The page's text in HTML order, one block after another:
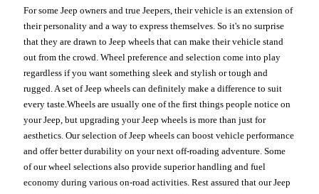
For some Jeep owners and true Jeepers, their vehicle is an extension of
their personality and a way to express themselves. So it's no surprise
that they are drawn to Jeep wheels that can make their vehicle stand
out from the crowd. Wheel preference and selection come into play
regardless if you want something sleek and stylish or tough and
rugged. A set of Jeep wheels can definitely make a difference to suit
every taste.Wheels are usually one of the first things people notice on
your Jeep, but upgrading your Jeep wheels is more than just for
aesthetics. Our selection of Jeep wheels can boost vehicle performance
and offer better durability on your next off-roading adventure. Some
of our wheel selections also provide superior handling and fuel
economy during various on-road activities. Rest assured that our Jeep